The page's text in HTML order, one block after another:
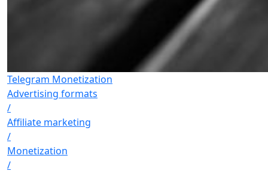
Telegram Monetization
Advertising formats
/
Affiliate marketing
/
Monetization
/